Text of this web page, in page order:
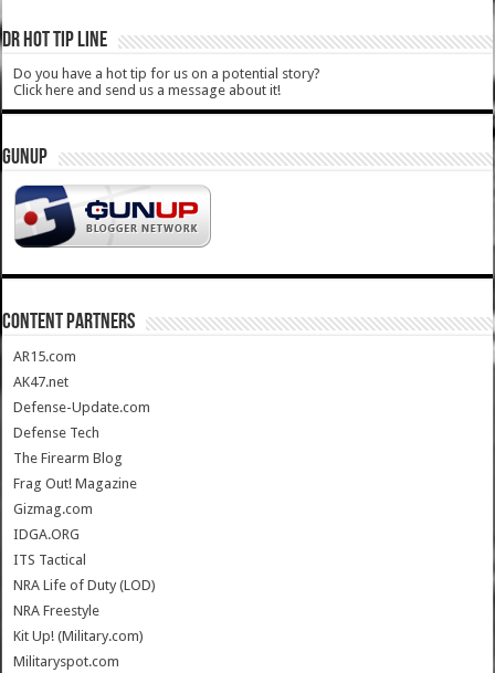
DR HOT TIP LINE
Do you have a hot tip for us on a potential story?
Click here and send us a message about it!
GUNUP
CONTENT PARTNERS
AR15.com
AK47.net
Defense-Update.com
Defense Tech
The Firearm Blog
Frag Out! Magazine
Gizmag.com
IDGA.ORG
ITS Tactical
NRA Life of Duty (LOD)
NRA Freestyle
Kit Up! (Military.com)
Militaryspot.com